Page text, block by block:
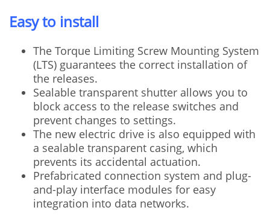
Easy to install
The Torque Limiting Screw Mounting System
(LTS) guarantees the correct installation of
the releases.
Sealable transparent shutter allows you to
block access to the release switches and
prevent changes to settings.
The new electric drive is also equipped with
a sealable transparent casing, which
prevents its accidental actuation.
Prefabricated connection system and plug-
and-play interface modules for easy
integration into data networks.